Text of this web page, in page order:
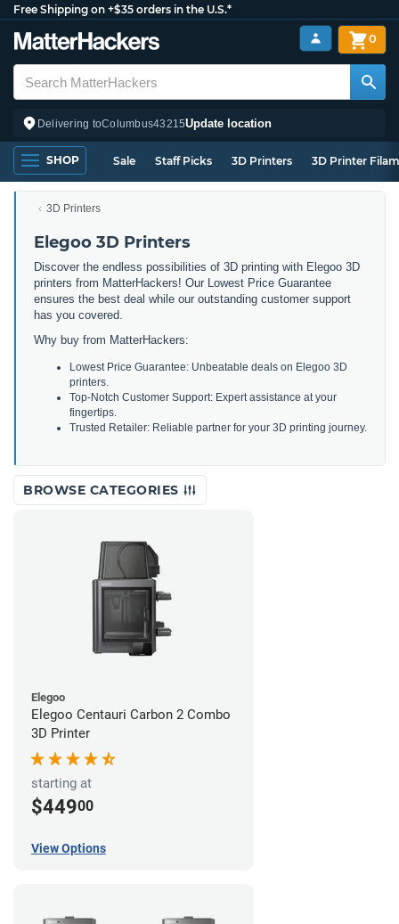
Free Shipping on +$35 orders in the U.S.*
Delivering toColumbus43215Update location
0
SHOP Sale Staff Picks 3D Printers 3D Printer
3D Printers
Elegoo 3D Printers
Discover the endless possibilities of 3D printing with Elegoo 3D
printers from MatterHackers! Our Lowest Price Guarantee
ensures the best deal while our outstanding customer support
has you covered.
Why buy from MatterHackers:
Lowest Price Guarantee: Unbeatable deals on Elegoo 3D
printers.
Top-Notch Customer Support: Expert assistance at your
fingertips.
Trusted Retailer: Reliable partner for your 3D printing journey.
BROWSE CATEGORIES
Elegoo
Elegoo Centauri Carbon 2 Combo
3D Printer
starting at
$44900
View Options